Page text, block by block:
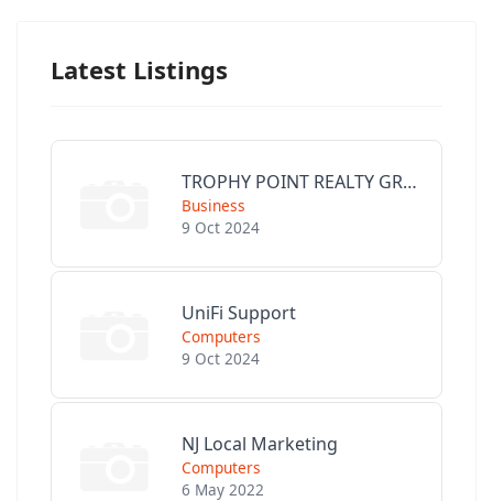
Latest Listings
TROPHY POINT REALTY GROUP
Business
9 Oct 2024
UniFi Support
Computers
9 Oct 2024
NJ Local Marketing
Computers
6 May 2022